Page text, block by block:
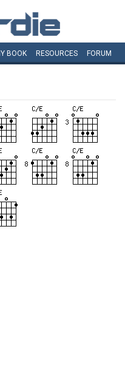
BOOK RESOURCES FORUM